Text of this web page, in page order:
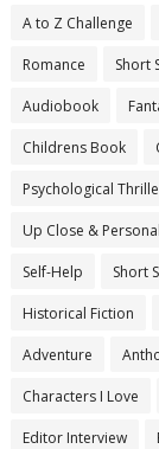
A to Z Challenge
Romance Short
Audiobook
Childrens Book
Psychological
Up Close & Personal
Self-Help Short
Historical Fiction
Adventure
Characters I Love
Editor Interview